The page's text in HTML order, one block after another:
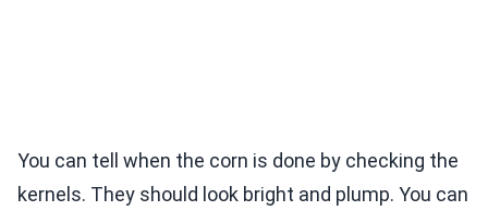
You can tell when the corn is done by checking the
kernels. They should look bright and plump. You can